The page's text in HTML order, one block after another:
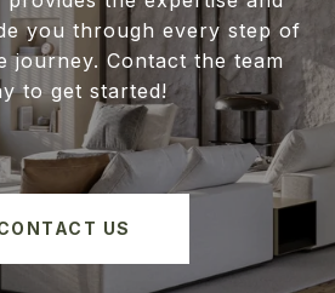
you through every step of
journey. Contact the team
to get started!
US